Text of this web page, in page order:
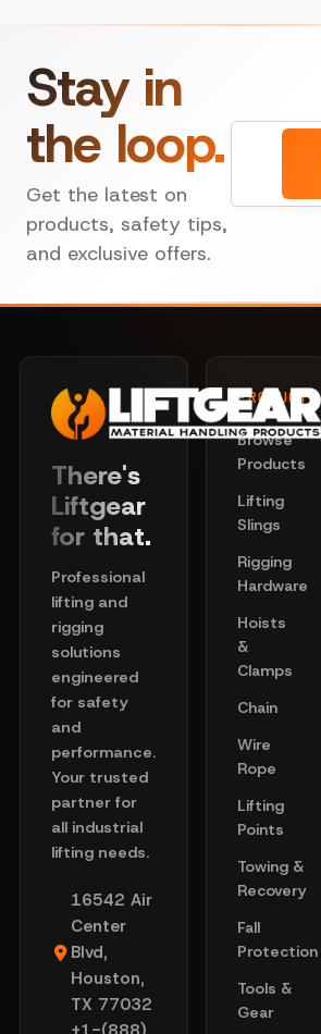
Stay in
the loop.
Get the latest on
products, safety tips,
and exclusive offers.
There's
Liftgear
for that.
Professional
lifting and
rigging
solutions
engineered
for safety
and
performance.
Your trusted
partner for
all industrial
lifting needs.
16542 Air
Center
Blvd,
Houston,
TX 77032
PRODUCTS
Browse
Products
Lifting
Slings
Rigging
Hardware
Hoists
&
Clamps
Chain
Wire
Rope
Lifting
Points
Towing &
Recovery
Fall
Protection
Tools &
Gear